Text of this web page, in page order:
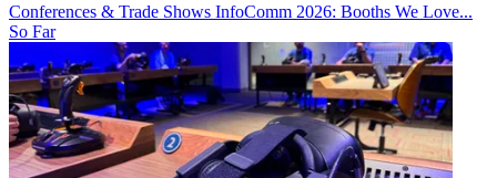
Conferences & Trade Shows InfoComm 2026: Booths We Love...
So Far